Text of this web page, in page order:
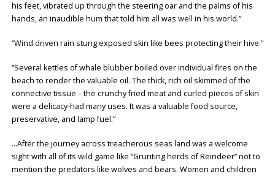
his feet, vibrated up through the steering oar and the palms of his
hands, an inaudible hum that told him all was well in his world.”
“Wind driven rain stung exposed skin like bees protecting their hive.”
“Several kettles of whale blubber boiled over individual fires on the
beach to render the valuable oil. The thick, rich oil skimmed of the
connective tissue – the crunchy fried meat and curled pieces of skin
were a delicacy-had many uses. It was a valuable food source,
preservative, and lamp fuel.”
…After the journey across treacherous seas land was a welcome
sight with all of its wild game like “Grunting herds of Reindeer” not to
mention the predators like wolves and bears. Women and children